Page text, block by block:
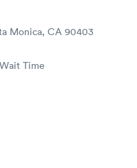
Monica, CA 90403
Time